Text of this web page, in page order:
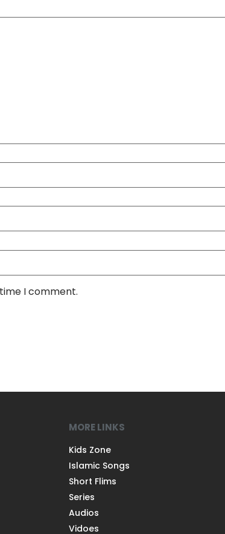
I comment.
MORE LINKS
Kids Zone
Islamic Songs
Short Flims
Series
Audios
Vidoes